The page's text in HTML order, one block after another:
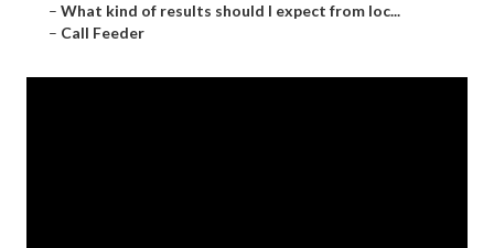
– What kind of results should I expect from loc...
– Call Feeder